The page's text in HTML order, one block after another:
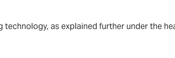
as explained further under the